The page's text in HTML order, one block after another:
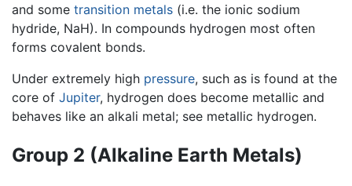
and some transition metals (i.e. the ionic sodium
hydride, NaH). In compounds hydrogen most often
forms covalent bonds.
Under extremely high pressure, such as is found at the
core of Jupiter, hydrogen does become metallic and
behaves like an alkali metal; see metallic hydrogen.
Group 2 (Alkaline Earth Metals)